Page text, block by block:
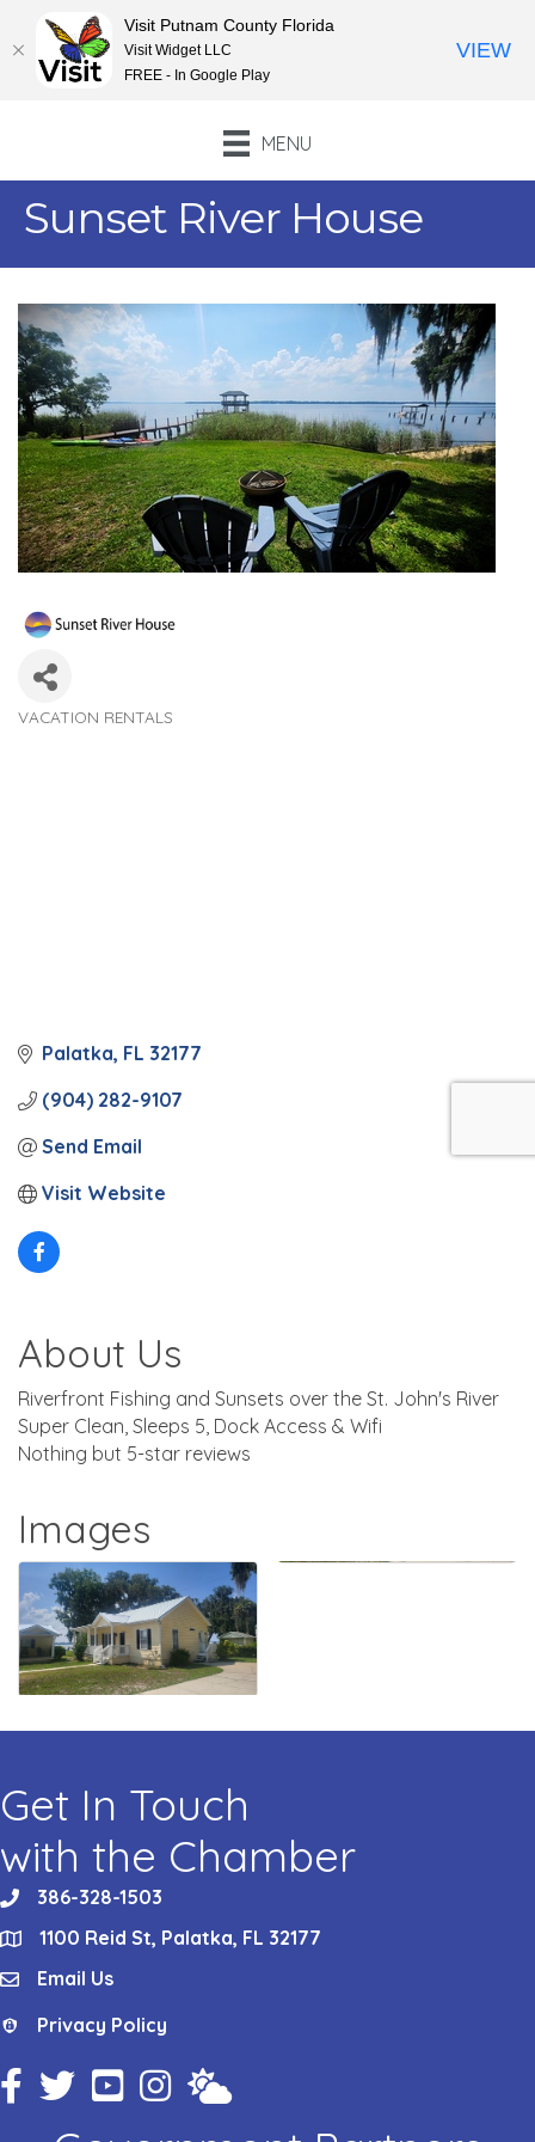
MENU
Sunset River House
VACATION RENTALS
Palatka FL 32177
(904) 282-9107
Send Email
Visit Website
About Us
Riverfront Fishing and Sunsets over the St. John's River
Super Clean, Sleeps 5, Dock Access & Wifi
Nothing but 5-star reviews
Images
Get In Touch
with the Chamber
phone386-328-1503
location1100 Reid St, Palatka, FL 32177
emailEmail Us
Privacy Policy
Privacy Policy
Facebook Icon
Twitter IconYouTube Icon
Instagram Icon
Weather
Visit Putnam County Florida
Visit Widget LLC
FREE - In Google Play
VIEW